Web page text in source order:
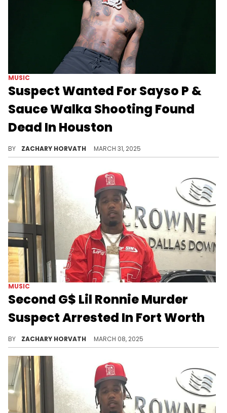
MUSIC
Suspect Wanted For Sayso P &
Sauce Walka Shooting Found
Dead In Houston
BY ZACHARY HORVATH MARCH 31, 2025
MUSIC
Second G$ Lil Ronnie Murder
Suspect Arrested In Fort Worth
BY ZACHARY HORVATH MARCH 08, 2025